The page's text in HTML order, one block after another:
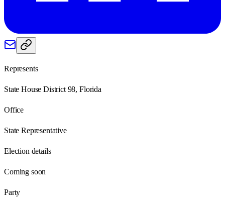
Represents
State House District 98, Florida
Office
State Representative
Election details
Coming soon
Party